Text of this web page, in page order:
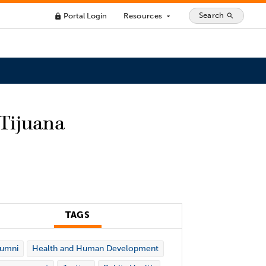
lock Portal Login Resources arrow_drop_down Search search
TAGS
Health and Human Development